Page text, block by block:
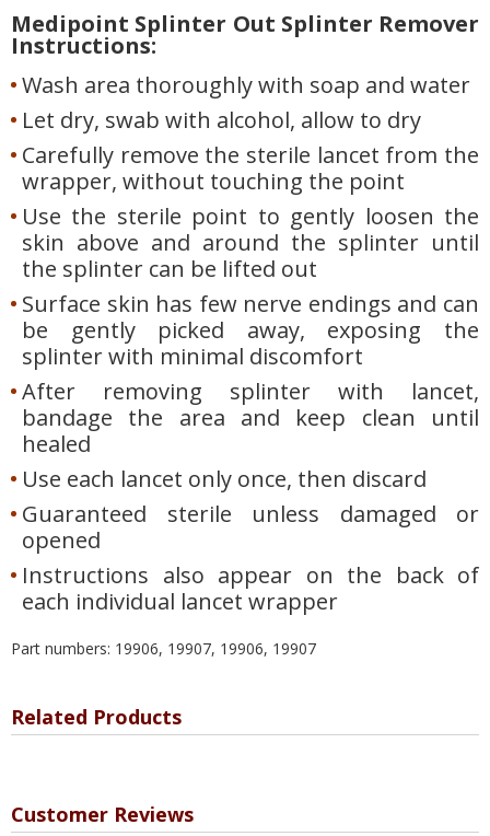
Medipoint Splinter Out Splinter Remover
Instructions:
Wash area thoroughly with soap and water
Let dry, swab with alcohol, allow to dry
Carefully remove the sterile lancet from the
wrapper, without touching the point
Use the sterile point to gently loosen the
skin above and around the splinter until
the splinter can be lifted out
Surface skin has few nerve endings and can
be gently picked away, exposing the
splinter with minimal discomfort
After removing splinter with lancet,
bandage the area and keep clean until
healed
Use each lancet only once, then discard
Guaranteed sterile unless damaged or
opened
Instructions also appear on the back of
each individual lancet wrapper
Part numbers: 19906, 19907, 19906, 19907
Related Products
Customer Reviews